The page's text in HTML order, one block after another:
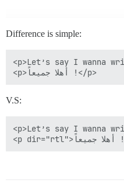
Difference is simple:
<p>Let’s say I wanna
V.S:
<p>Let’s say I wanna